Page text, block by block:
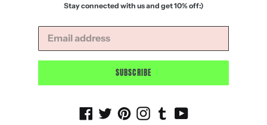
Stay connected with us and get 10% off:)
SUBSCRIBE
Facebook
TwitterPinterestInstagram
TumblrYouTube